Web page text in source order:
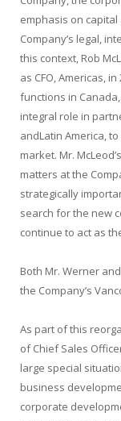
emphasis on
Company’s legal,
this context, Rob
as CFO, Americas,
functions in Canada
integral role in
andLatin America,
market. Mr.
matters at the
strategically
search for the new
continue to act as
Both Mr. Werner
the Company’s
As part of this
of Chief Sales
large special
business
corporate